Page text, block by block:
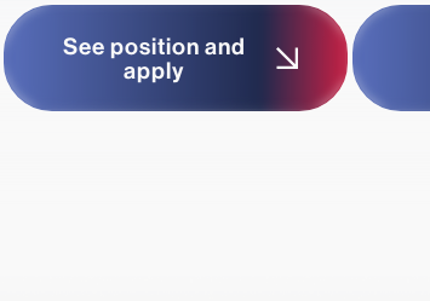
See position and
apply